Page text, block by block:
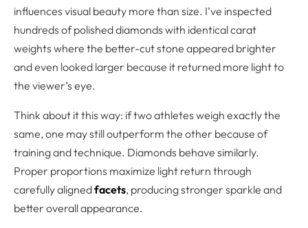
influences visual beauty more than size. I’ve inspected
hundreds of polished diamonds with identical carat
weights where the better-cut stone appeared brighter
and even looked larger because it returned more light to
the viewer’s eye.
Think about it this way: if two athletes weigh exactly the
same, one may still outperform the other because of
training and technique. Diamonds behave similarly.
Proper proportions maximize light return through
carefully alignedfacets, producing stronger sparkle and
better overall appearance.